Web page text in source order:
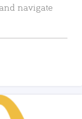
navigate